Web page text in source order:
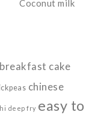
breakfast cake
chinese
deep fry easy to